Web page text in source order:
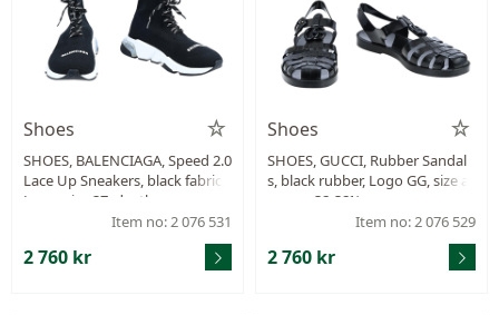
Shoes
SHOES, BALENCIAGA, Speed 2.0
Lace Up Sneakers, black fabric,
Logo, size 37, dustbag.
Item no: 2 076 531
2 760 kr
Shoes
SHOES, GUCCI, Rubber Sandal
s, black rubber, Logo GG, size a
pprox. 38-38½,.
Item no: 2 076 529
2 760 kr